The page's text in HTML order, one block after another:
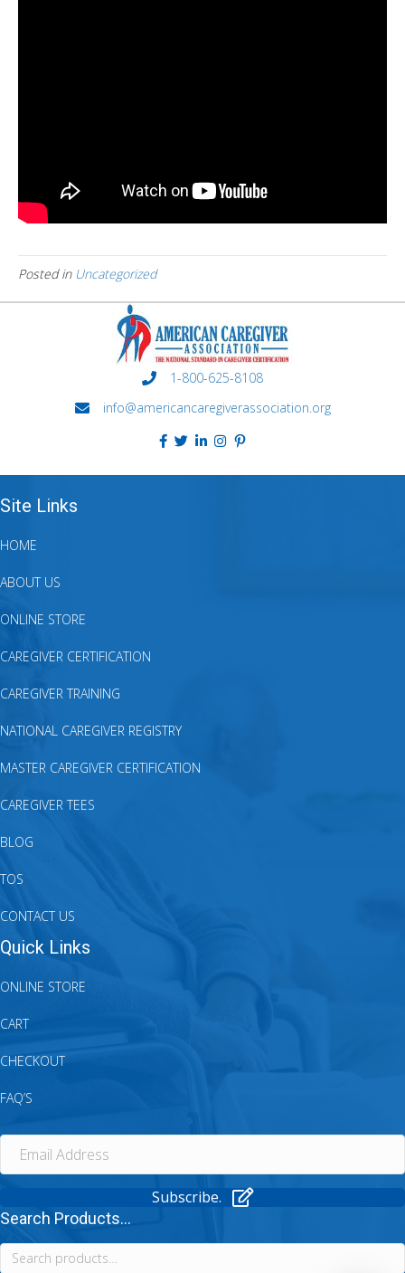
Posted in Uncategorized
1-800-625-8108
info@americancaregiverassociation.org
Site Links
HOME
ABOUT US
ONLINE STORE
CAREGIVER CERTIFICATION
CAREGIVER TRAINING
NATIONAL CAREGIVER REGISTRY
MASTER CAREGIVER CERTIFICATION
CAREGIVER TEES
BLOG
TOS
CONTACT US
Quick Links
ONLINE STORE
CART
CHECKOUT
FAQ’S
Subscribe.
Search Products...
Search
for: